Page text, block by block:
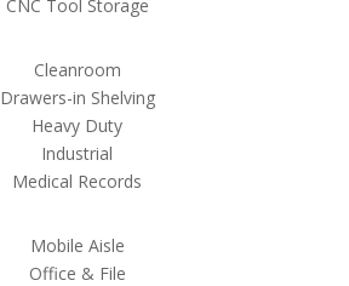
CNC Tool Storage
Cleanroom
Drawers-in Shelving
Heavy Duty
Industrial
Medical Records
Mobile Aisle
Office & File